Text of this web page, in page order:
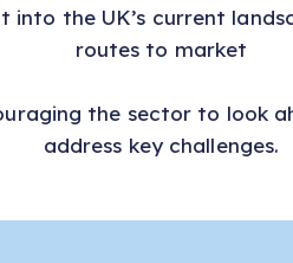
into the UK’s current
routes to market
the sector to look
address key challenges.